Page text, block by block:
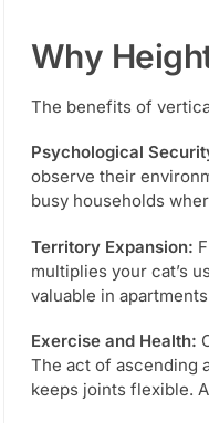
Why
The benefits of
Psychological
observe their
busy households
Territory Expansion:
multiplies your cat’s
valuable in
Exercise and Health:
The act of ascending
keeps joints flexible.